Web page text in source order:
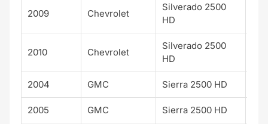
2009 Chevrolet
Silverado 2500
HD
2010 Chevrolet
Silverado 2500
HD
2004 GMC Sierra 2500 HD
2005 GMC Sierra 2500 HD